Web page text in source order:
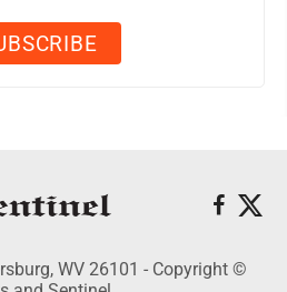
WV 26101 - Copyright ©